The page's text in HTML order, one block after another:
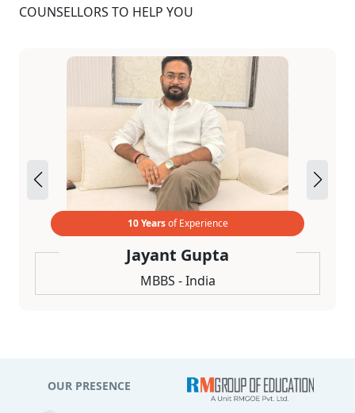
COUNSELLORS TO HELP YOU
10 Yearsof Experience
Jayant Gupta
MBBS - India
OUR PRESENCE